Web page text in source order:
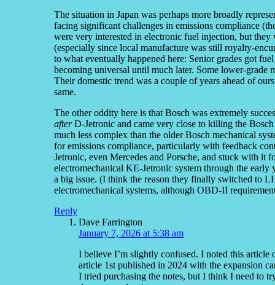
The situation in Japan was perhaps more broadly
facing significant challenges in emissions compliance
were very interested in electronic fuel injection, but
(especially since local manufacture was still royalty-
to what eventually happened here: Senior grades got
becoming universal until much later. Some lower-grade
Their domestic trend was a couple of years ahead of
same.
The other oddity here is that Bosch was extremely
afterD-Jetronic and came very close to killing the
much less complex than the older Bosch mechanical
for emissions compliance, particularly with feedback
Jetronic, even Mercedes and Porsche, and stuck with it
electromechanical KE-Jetronic system through the
a big issue. (I think the reason they finally switched to
electromechanical systems, although OBD-II
Reply
Dave Farrington
January 7, 2026 at 5:38 am
I believe I’m slightly confused. I noted this
article 1st published in 2024 with the expansion
I tried purchasing the notes, but I think I need to